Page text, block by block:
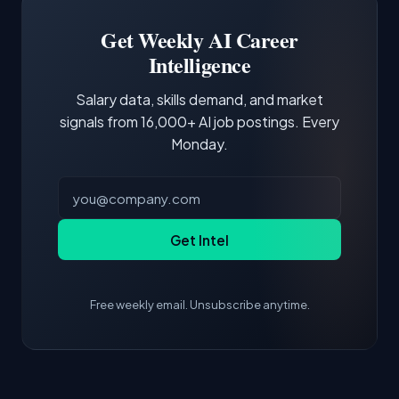
demonstrating hands-on experience with the
core tools and frameworks is more valuable
Get Weekly AI Career
Intelligence
Salary data, skills demand, and market
signals from 16,000+ AI job postings. Every
Monday.
Get Intel
Free weekly email. Unsubscribe anytime.